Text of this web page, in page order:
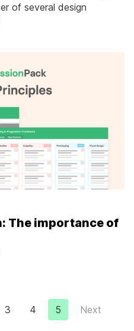
of several design
The importance of
3 4 5 Next